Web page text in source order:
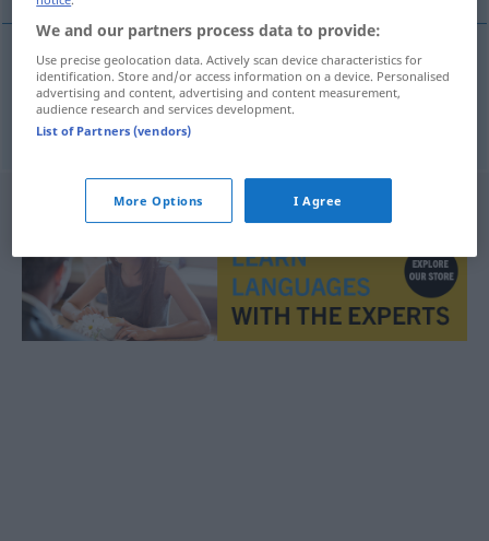
sichprügeln atizarse
We and our partners process data to provide:
Use precise geolocation data. Actively scan device characteristics for
identification. Store and/or access information on a device. Personalised
advertising and content, advertising and content measurement,
audience research and services development.
List of Partners (vendors)
More Options I Agree